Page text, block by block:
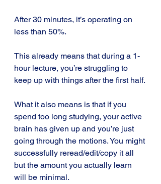
After 30 minutes, it’s operating on
less than 50%.
This already means that during a 1-
hour lecture, you’re struggling to
keep up with things after the first half.
What it also means is that if you
spend too long studying, your active
brain has given up and you’re just
going through the motions. You might
successfully reread/edit/copy it all
but the amount you actually learn
will be minimal.